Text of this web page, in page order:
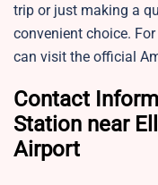
trip or just making a
convenient choice.
can visit the official
Contact
Station near
Airport